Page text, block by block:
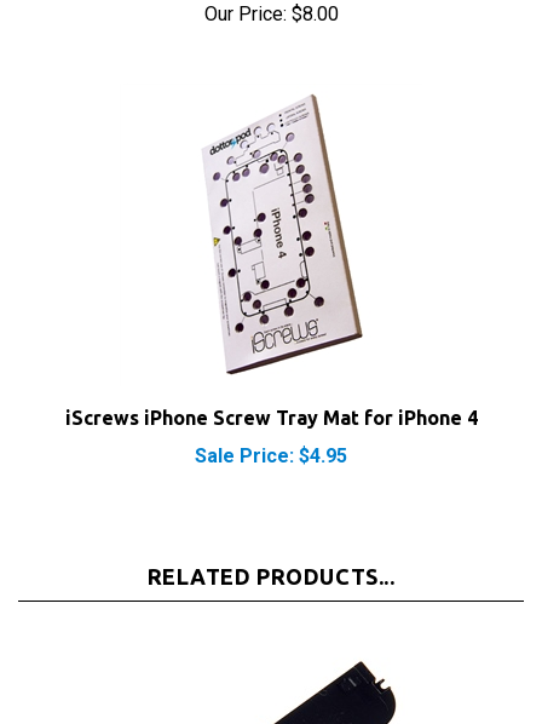
iScrews iPhone Screw Tray Mat for iPhone 4
Sale Price: $4.95